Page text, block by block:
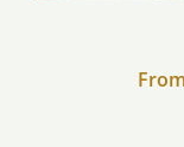
From